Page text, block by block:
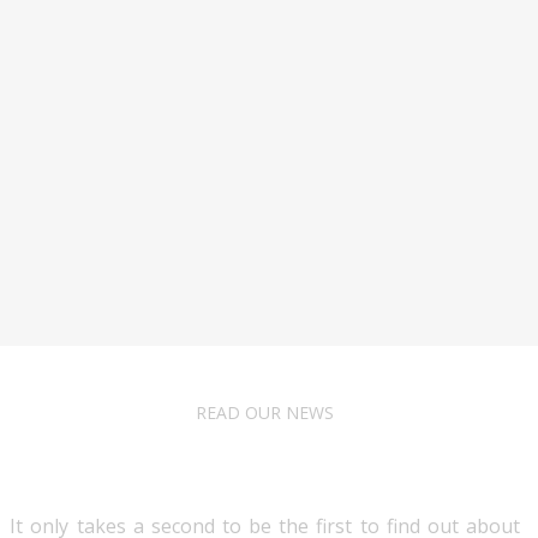
READ OUR NEWS
It only takes a second to be the first to find out about